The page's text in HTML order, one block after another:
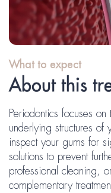
What to expect
About this
Periodontics focuses
underlying structures of
inspect your gums for
solutions to prevent
professional cleaning,
complementary